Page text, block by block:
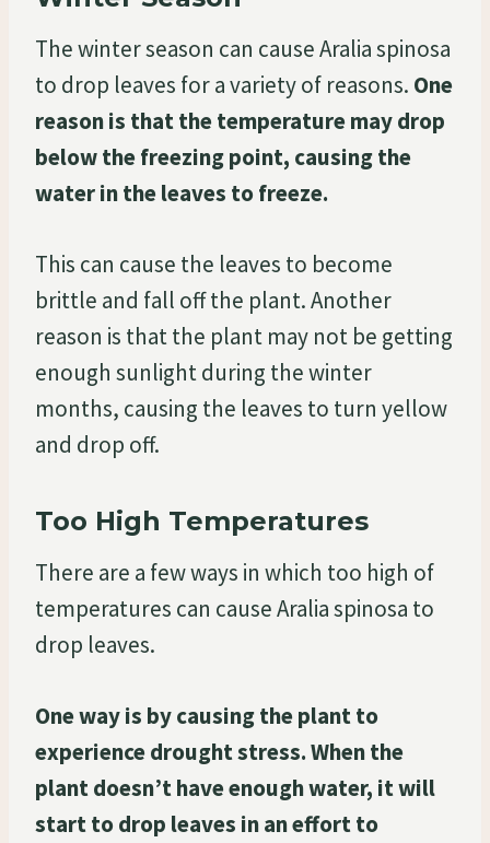
The winter season can cause Aralia spinosa
to drop leaves for a variety of reasons. One
reason is that the temperature may drop
below the freezing point, causing the
water in the leaves to freeze.
This can cause the leaves to become
brittle and fall off the plant. Another
reason is that the plant may not be getting
enough sunlight during the winter
months, causing the leaves to turn yellow
and drop off.
Too High Temperatures
There are a few ways in which too high of
temperatures can cause Aralia spinosa to
drop leaves.
One way is by causing the plant to
experience drought stress. When the
plant doesn’t have enough water, it will
start to drop leaves in an effort to